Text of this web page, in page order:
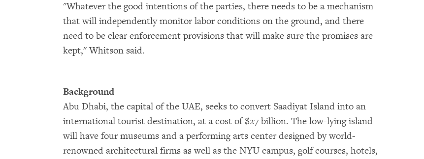
"Whatever the good intentions of the parties, there needs to be a mechanism
that will independently monitor labor conditions on the ground, and there
need to be clear enforcement provisions that will make sure the promises are
kept," Whitson said.
Background
Abu Dhabi, the capital of the UAE, seeks to convert Saadiyat Island into an
international tourist destination, at a cost of $27 billion. The low-lying island
will have four museums and a performing arts center designed by world-
renowned architectural firms as well as the NYU campus, golf courses, hotels,